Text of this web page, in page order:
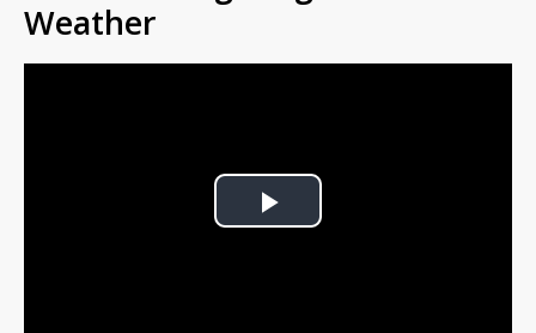
Weather
Play